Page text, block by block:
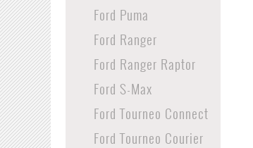
Ford Puma
Ford Ranger
Ford Ranger Raptor
Ford S-Max
Ford Tourneo Connect
Ford Tourneo Courier